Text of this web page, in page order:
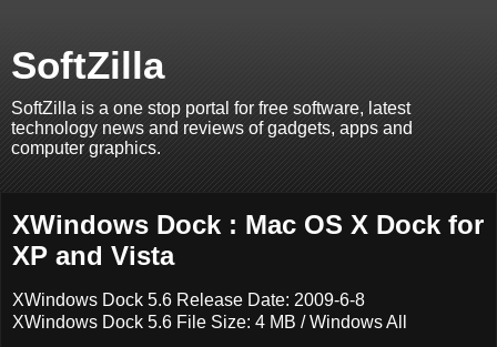
SoftZilla
SoftZilla is a one stop portal for free software, latest
technology news and reviews of gadgets, apps and
computer graphics.
XWindows Dock : Mac OS X Dock for
XP and Vista
XWindows Dock 5.6 Release Date: 2009-6-8
XWindows Dock 5.6 File Size: 4 MB / Windows All